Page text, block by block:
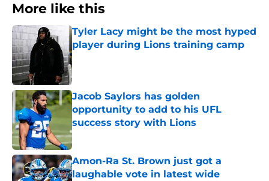
More like this
Tyler Lacy might be the most hyped
player during Lions training camp
Published by on Invalid Date
Jacob Saylors has golden
opportunity to add to his UFL
success story with Lions
Published by on Invalid Date
Amon-Ra St. Brown just got a
laughable vote in latest wide